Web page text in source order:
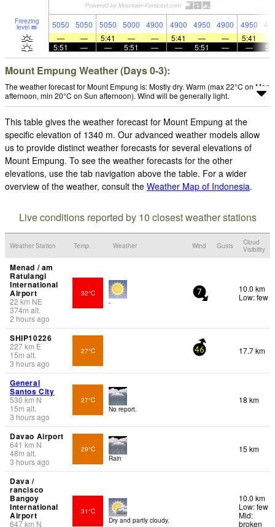
Freezing
level m 5050 5050 5050 5000 4900 4900 4950 4900 4950
—
— 5:41 — — 5:41 — — 5:41
5:51
— — 5:51 — — 5:51 — —
Mount Empung Weather (Days 0-3):
The weather forecast for Mount Empung is: Mostly dry. Warm (max 22°C on Mon
afternoon, min 20°C on Sun afternoon). Wind will be generally light.
This table gives the weather forecast for Mount Empung at the
specific elevation of 1340 m. Our advanced weather models allow
us to provide distinct weather forecasts for several elevations of
Mount Empung. To see the weather forecasts for the other
elevations, use the tab navigation above the table. For a wider
overview of the weather, consult the Weather Map of Indonesia.
Live conditions reported by 10 closest weather stations
Weather Station Temp. Weather Wind Gusts
Cloud
Visibility
Menad / am
Ratulangi
International
Airport
22 km NE
374m alt.
2 hours ago
32°C
-
7
10.0 km
Low: few
SHIP10226
227km E
15m alt.
3 hours ago
27°C 46 17.7 km
General
Santos City
530 km N
15m alt.
3 hours ago
27°C
No report.
18 km
Davao Airport
641 km N
48m alt.
3 hours ago
29°C
Rain
15 km
Dava /
rancisco
Bangoy
International
Airport
647km N
31°C
Dry and partly cloudy.
10.0 km
Low: few
Mid:
broken